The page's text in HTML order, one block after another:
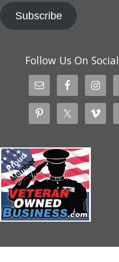
Subscribe
Follow Us On Social